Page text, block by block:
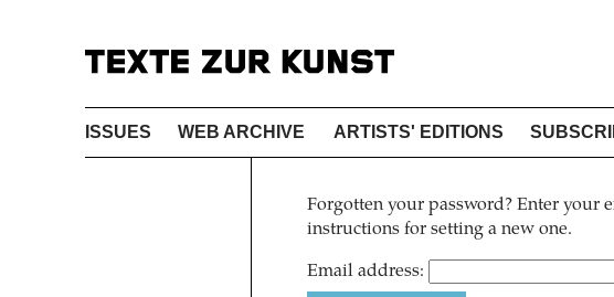
ISSUES WEB ARCHIVE ARTISTS' EDITIONS
Forgotten your password? Enter your
instructions for setting a new one.
Email address: